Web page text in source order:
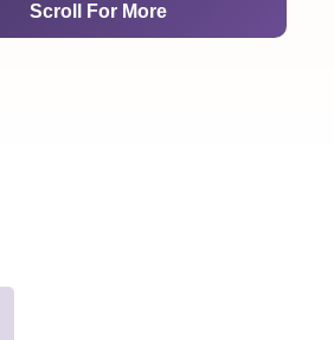
Scroll For More